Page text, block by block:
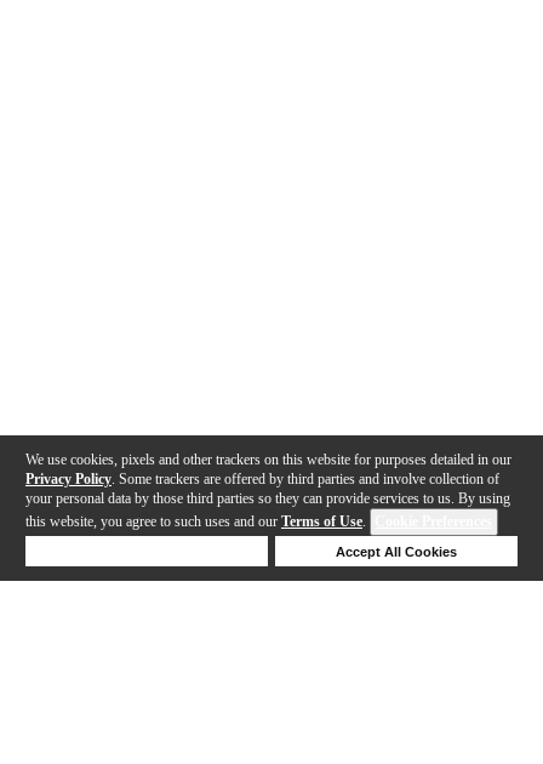
We use cookies, pixels and other trackers on this website for purposes detailed in our
Privacy Policy . Some trackers are offered by third parties and involve collection of
your personal data by those third parties so they can provide services to us. By using
this website, you agree to such uses and our Terms of Use.
Accept All Cookies